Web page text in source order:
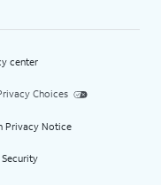
center
Choices
Privacy Notice
Security